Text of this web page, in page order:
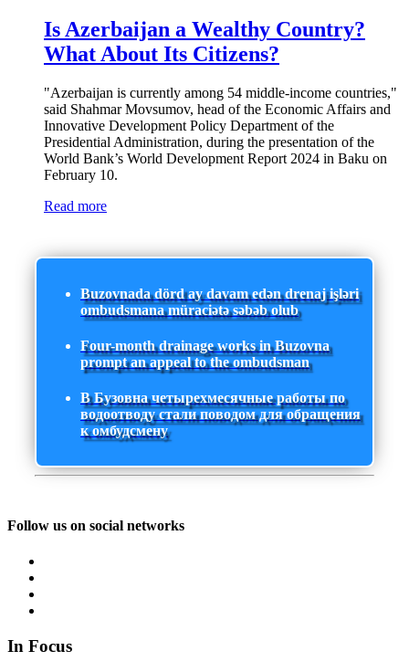
Is Azerbaijan a Wealthy Country?
What About Its Citizens?
"Azerbaijan is currently among 54 middle-income countries,"
said Shahmar Movsumov, head of the Economic Affairs and
Innovative Development Policy Department of the
Presidential Administration, during the presentation of the
World Bank’s World Development Report 2024 in Baku on
February 10.
Read more
Buzovnada dörd ay davam edən drenaj işləri
ombudsmana müraciətə səbəb olub
Four-month drainage works in Buzovna
prompt an appeal to the ombudsman
В Бузовна четырехмесячные работы по
водоотводу стали поводом для обращения
к омбудсмену
Follow us on social networks
In Focus